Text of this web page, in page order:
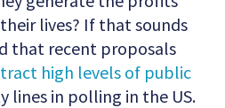
lives? If that sounds
that recent proposals
high levels of public
lines in polling in the US.